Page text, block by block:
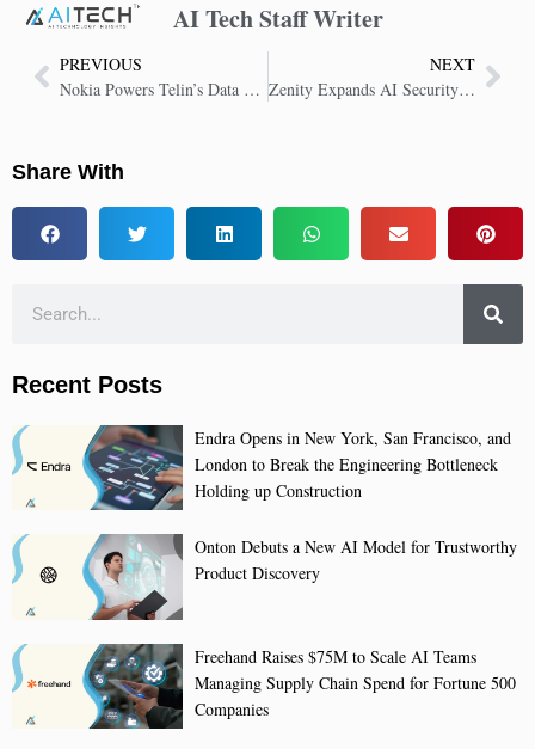
AI Tech Staff Writer
PREVIOUS
Nokia Powers Telin’s Data Center Network Expansion in Singapore
NEXT
Zenity Expands AI Security Platform to U.S. Public Sector
Share With
Recent Posts
Endra Opens in New York, San Francisco, and
London to Break the Engineering Bottleneck
Holding up Construction
Onton Debuts a New AI Model for Trustworthy
Product Discovery
Freehand Raises $75M to Scale AI Teams
Managing Supply Chain Spend for Fortune 500
Companies